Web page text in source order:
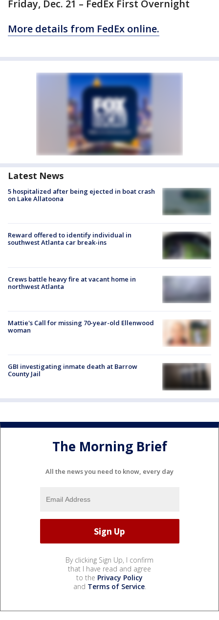
Friday, Dec. 21 – FedEx First Overnight
More details from FedEx online.
Latest News
5 hospitalized after being ejected in boat crash
on Lake Allatoona
Reward offered to identify individual in
southwest Atlanta car break-ins
Crews battle heavy fire at vacant home in
northwest Atlanta
Mattie's Call for missing 70-year-old Ellenwood
woman
GBI investigating inmate death at Barrow
County Jail
The Morning Brief
All the news you need to know, every day
By clicking Sign Up, I confirm
that I have read and agree
to the Privacy Policy
and Terms of Service.